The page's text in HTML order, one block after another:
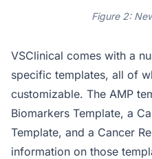
Figure 2:
VSClinical comes with a
specific templates, all of
customizable. The AMP
Biomarkers Template, a
Template, and a Cancer
information on those